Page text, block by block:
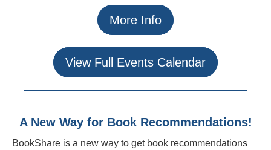
More Info
View Full Events Calendar
A New Way for Book Recommendations!
BookShare is a new way to get book recommendations